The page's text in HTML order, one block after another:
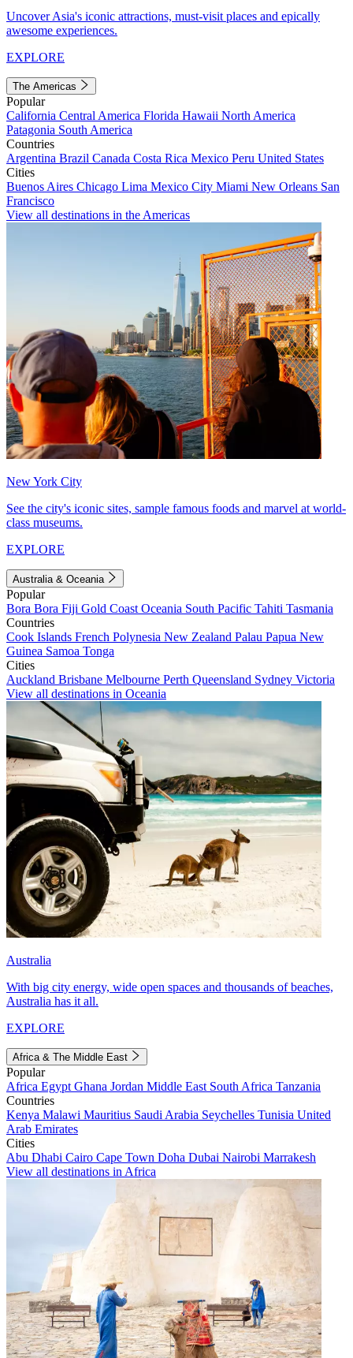
Uncover Asia's iconic attractions, must-visit places and epically
awesome experiences.
EXPLORE
The Americas
Popular
California Central America Florida Hawaii North America
Patagonia South America
Countries
Argentina Brazil Canada Costa Rica Mexico Peru United States
Cities
Buenos Aires Chicago Lima Mexico City Miami New Orleans San
Francisco
View all destinations in the Americas
New York City
See the city's iconic sites, sample famous foods and marvel at world-
class museums.
EXPLORE
Australia & Oceania
Popular
Bora Bora Fiji Gold Coast Oceania South Pacific Tahiti Tasmania
Countries
Cook Islands French Polynesia New Zealand Palau Papua New
Guinea Samoa Tonga
Cities
Auckland Brisbane Melbourne Perth Queensland Sydney Victoria
View all destinations in Oceania
Australia
With big city energy, wide open spaces and thousands of beaches,
Australia has it all.
EXPLORE
Africa & The Middle East
Popular
Africa Egypt Ghana Jordan Middle East South Africa Tanzania
Countries
Kenya Malawi Mauritius Saudi Arabia Seychelles Tunisia United
Arab Emirates
Cities
Abu Dhabi Cairo Cape Town Doha Dubai Nairobi Marrakesh
View all destinations in Africa